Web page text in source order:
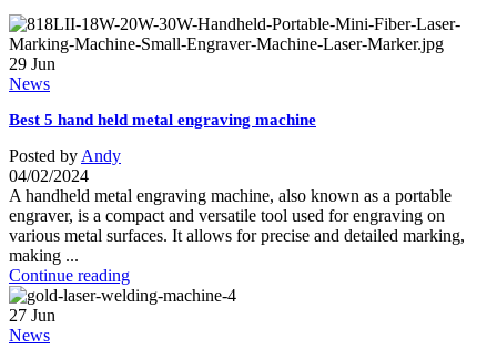
29 Jun
News
Best 5 hand held metal engraving machine
Posted by Andy
04/02/2024
A handheld metal engraving machine, also known as a portable
engraver, is a compact and versatile tool used for engraving on
various metal surfaces. It allows for precise and detailed marking,
making ...
Continue reading
27 Jun
News